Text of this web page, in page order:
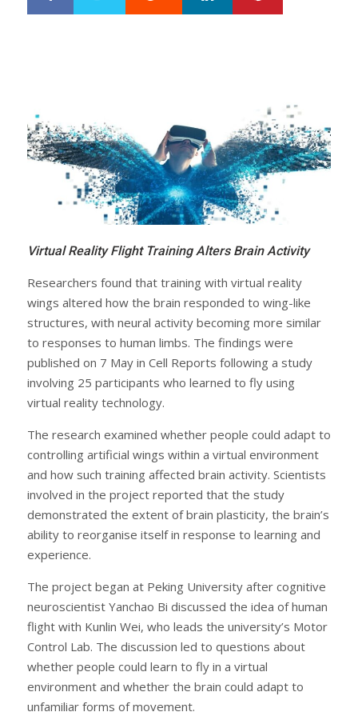
Virtual Reality Flight Training Alters Brain Activity
Researchers found that training with virtual reality
wings altered how the brain responded to wing-like
structures, with neural activity becoming more similar
to responses to human limbs. The findings were
published on 7 May in Cell Reports following a study
involving 25 participants who learned to fly using
virtual reality technology.
The research examined whether people could adapt to
controlling artificial wings within a virtual environment
and how such training affected brain activity. Scientists
involved in the project reported that the study
demonstrated the extent of brain plasticity, the brain’s
ability to reorganise itself in response to learning and
experience.
The project began at Peking University after cognitive
neuroscientist Yanchao Bi discussed the idea of human
flight with Kunlin Wei, who leads the university’s Motor
Control Lab. The discussion led to questions about
whether people could learn to fly in a virtual
environment and whether the brain could adapt to
unfamiliar forms of movement.